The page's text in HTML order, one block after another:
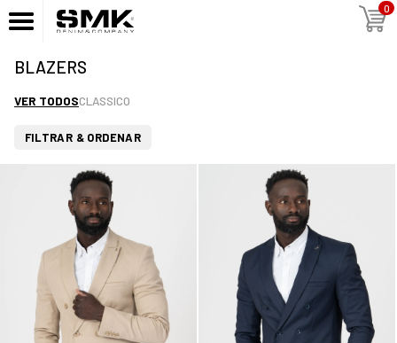
0
BLAZERS
VER TODOSCLASSICO
FILTRAR & ORDENAR